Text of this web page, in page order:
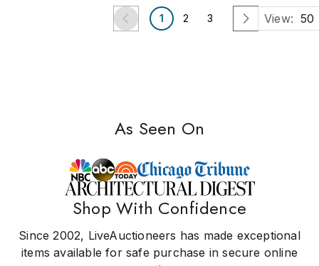
1 2 3 View: 50
As Seen On
Shop With Confidence
Since 2002, LiveAuctioneers has made exceptional
items available for safe purchase in secure online